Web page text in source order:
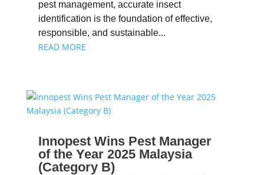
pest management, accurate insect
identification is the foundation of effective,
responsible, and sustainable...
READ MORE
Innopest Wins Pest Manager
of the Year 2025 Malaysia
(Category B)